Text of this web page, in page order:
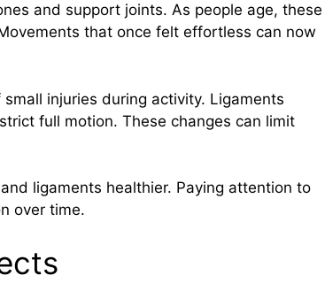
and support joints. As people age, these
that once felt effortless can now
injuries during activity. Ligaments
full motion. These changes can limit
ligaments healthier. Paying attention to
over time.